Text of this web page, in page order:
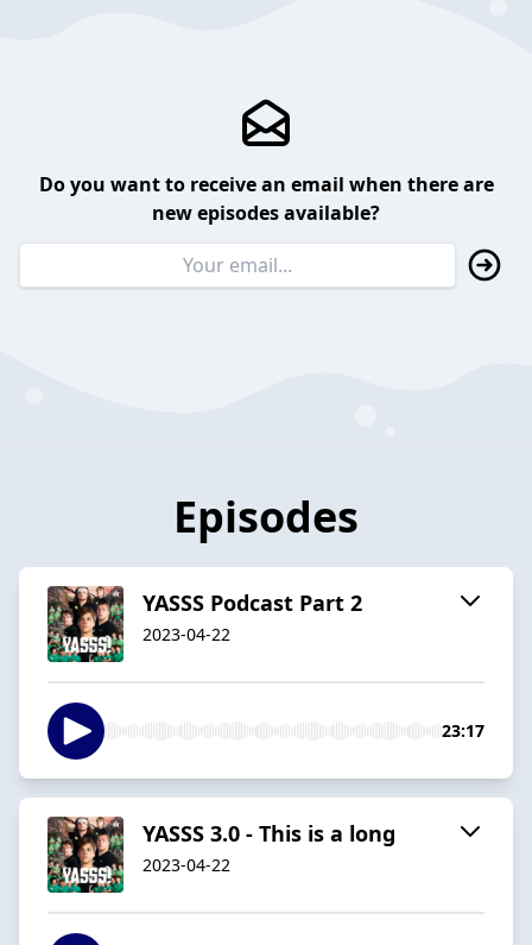
Do you want to receive an email when there are
new episodes available?
Episodes
YASSS Podcast Part 2
2023-04-22
23:17
YASSS 3.0 - This is a long
2023-04-22